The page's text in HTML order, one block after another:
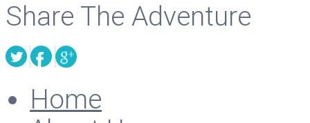
Share The Adventure
Home